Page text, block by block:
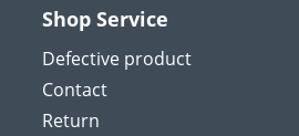
Shop Service
Defective product
Contact
Return